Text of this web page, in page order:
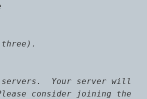
servers.  Your server will
consider joining the